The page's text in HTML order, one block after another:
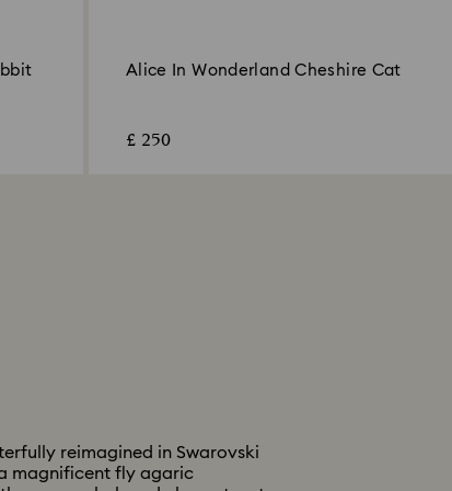
Alice In Wonderland Cheshire Cat
£ 250
reimagined in Swarovski
magnificent fly agaric